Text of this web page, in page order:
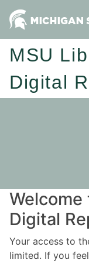
MSU
Digital
Digital
Your access to
limited. If you